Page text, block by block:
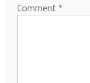
Comment *